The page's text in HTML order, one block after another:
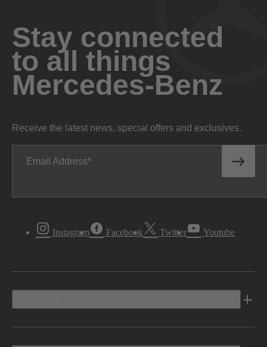
Stay connected
to all things
Mercedes-Benz
Receive the latest news, special offers and exclusives.
Email Address
Instagram Facebook Twitter Youtube